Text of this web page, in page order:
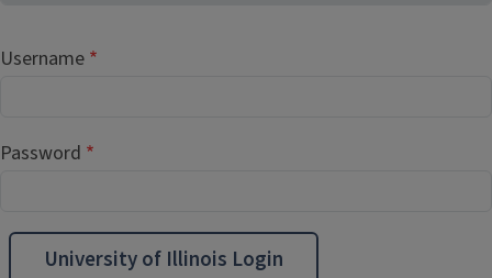
Username
Password
University of Illinois Login